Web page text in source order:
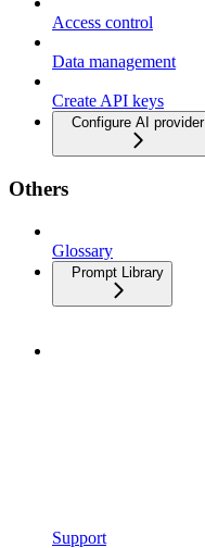
Access control
Data management
Create API keys
Configure AI provider
Others
Glossary
Prompt Library
Support